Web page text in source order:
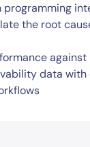
the root
data with